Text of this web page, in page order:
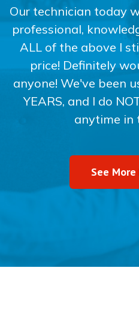
Our technician today
professional,
ALL of the above I
price! Definitely
anyone! We've been
YEARS, and I do
anytime in
See